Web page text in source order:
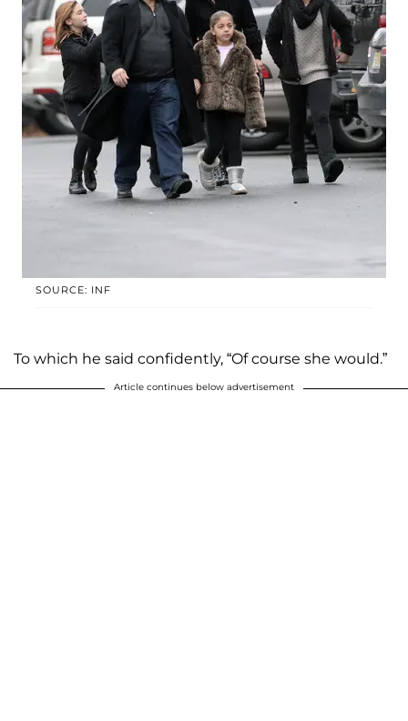
SOURCE: INF
To which he said confidently, “Of course she would.”
Article continues below advertisement